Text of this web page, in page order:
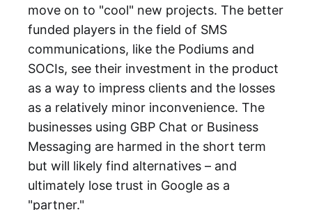
move on to "cool" new projects. The better
funded players in the field of SMS
communications, like the Podiums and
SOCIs, see their investment in the product
as a way to impress clients and the losses
as a relatively minor inconvenience. The
businesses using GBP Chat or Business
Messaging are harmed in the short term
but will likely find alternatives – and
ultimately lose trust in Google as a
"partner."